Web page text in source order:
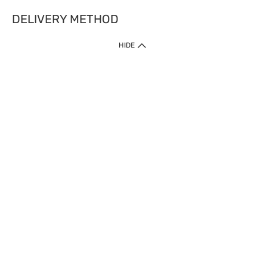
DELIVERY METHOD
HIDE